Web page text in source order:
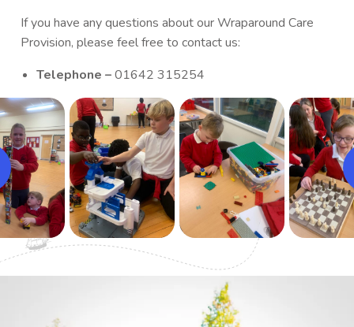
If you have any questions about our Wraparound Care
Provision, please feel free to contact us:
Telephone –01642 315254